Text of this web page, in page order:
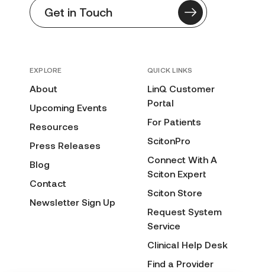
EXPLORE
About
Upcoming Events
Resources
Press Releases
Blog
Contact
Newsletter Sign Up
QUICK LINKS
LinQ Customer
Portal
For Patients
ScitonPro
Connect With A
Sciton Expert
Sciton Store
Request System
Service
Clinical Help Desk
Find a Provider
Get in Touch